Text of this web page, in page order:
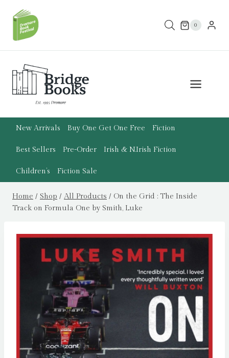
content
0
New Arrivals Buy One Get One Free Fiction
Best Sellers Pre-Order Irish & N.Irish Fiction
Children’s Fiction Sale
Home / Shop / All Products / On the Grid : The Inside
Track on Formula One by Smith, Luke